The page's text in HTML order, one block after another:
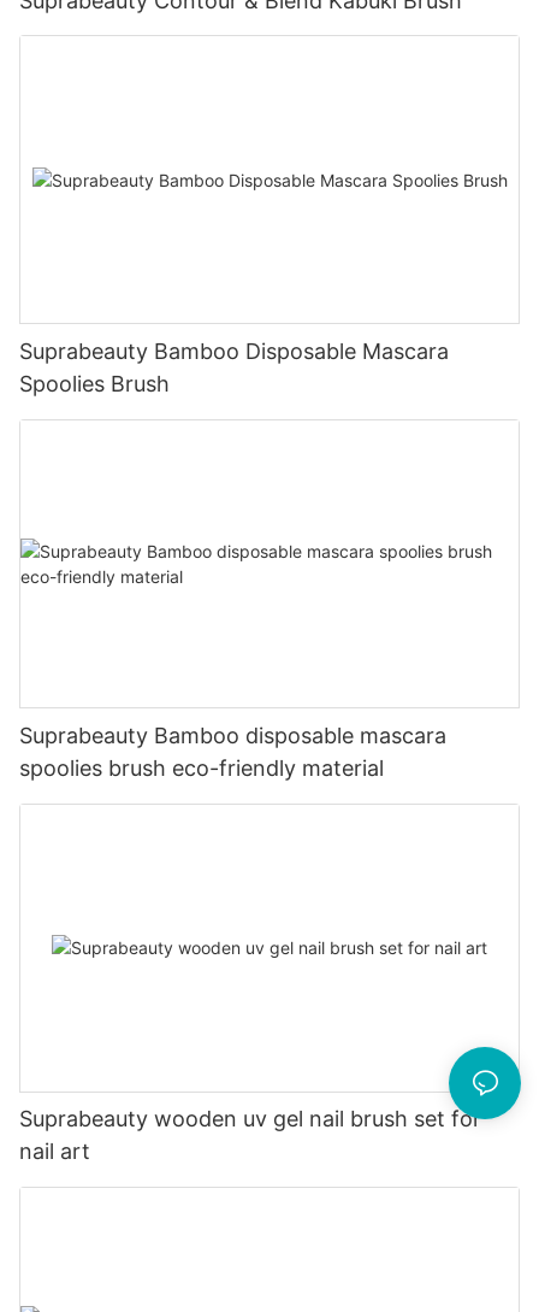
Suprabeauty Bamboo Disposable Mascara
Spoolies Brush
Suprabeauty Bamboo disposable mascara
spoolies brush eco-friendly material
Suprabeauty wooden uv gel nail brush set for
nail art